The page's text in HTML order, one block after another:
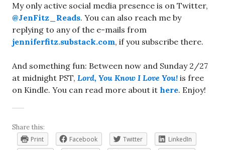
My only active social media presence is on Twitter,
@JenFitz_Reads. You can also reach me by
replying to any of the e-mails from
jenniferfitz.substack.com, if you subscribe there.
And something fun: Between now and Sunday 2/27
at midnight PST, Lord, You Know I Love You! is free
on Kindle. You can read more about it here. Enjoy!
Share this:
Print
Facebook Twitter
LinkedIn